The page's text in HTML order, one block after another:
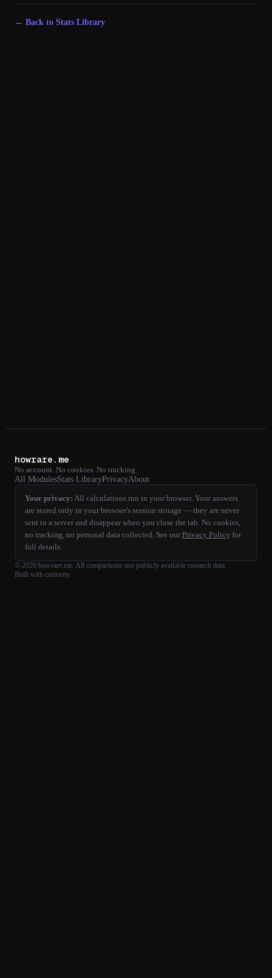
← Back to Stats Library
howrare.me
No account. No cookies. No tracking.
All ModulesStats LibraryPrivacyAbout
Your privacy: All calculations run in your browser. Your answers
are stored only in your browser's session storage — they are never
sent to a server and disappear when you close the tab. No cookies,
no tracking, no personal data collected. See our Privacy Policy for
full details.
© 2026 howrare.me. All comparisons use publicly available research data.
Built with curiosity.